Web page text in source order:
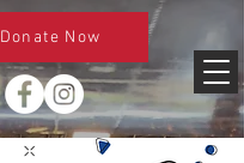
Donate Now